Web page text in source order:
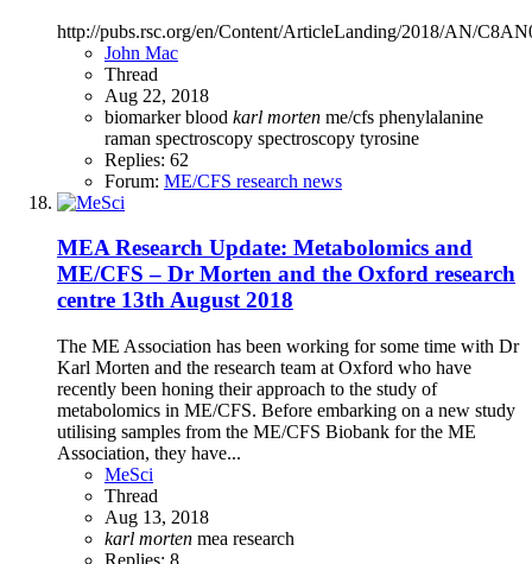
http://pubs.rsc.org/en/Content/ArticleLanding/2018/AN/
John Mac
Thread
Aug 22, 2018
biomarkerblood karl morten me/cfs phenylalanine
raman spectroscopy spectroscopy tyrosine
Replies: 62
Forum: ME/CFS research news
MEA Research Update: Metabolomics and
ME/CFS – Dr Morten and the Oxford research
centre 13th August 2018
The ME Association has been working for some time with Dr
Karl Morten and the research team at Oxford who have
recently been honing their approach to the study of
metabolomics in ME/CFS. Before embarking on a new study
utilising samples from the ME/CFS Biobank for the ME
Association, they have...
MeSci
Thread
Aug 13, 2018
karl morten mea research